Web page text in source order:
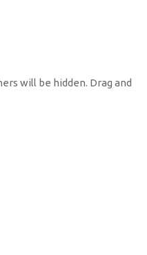
will be hidden. Drag and